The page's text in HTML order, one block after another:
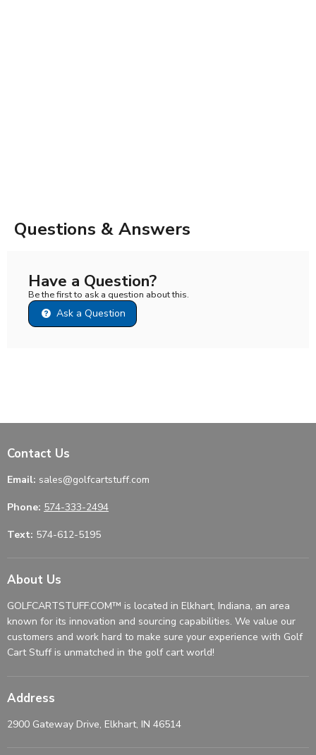
Questions & Answers
Have a Question?
Be the first to ask a question about this.
Ask a Question
Contact Us
Email: sales@golfcartstuff.com
Phone: 574-333-2494
Text: 574-612-5195
About Us
GOLFCARTSTUFF.COM™ is located in Elkhart, Indiana, an area
known for its innovation and sourcing capabilities. We value our
customers and work hard to make sure your experience with Golf
Cart Stuff is unmatched in the golf cart world!
Address
2900 Gateway Drive, Elkhart, IN 46514